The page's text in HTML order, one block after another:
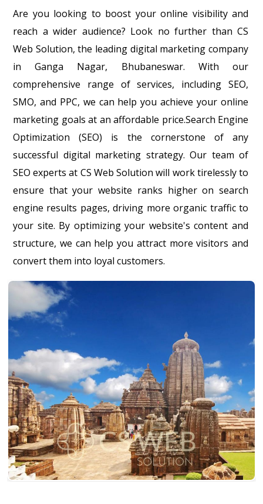
Are you looking to boost your online visibility and
reach a wider audience? Look no further than CS
Web Solution, the leading digital marketing company
in Ganga Nagar, Bhubaneswar. With our
comprehensive range of services, including SEO,
SMO, and PPC, we can help you achieve your online
marketing goals at an affordable price.Search Engine
Optimization (SEO) is the cornerstone of any
successful digital marketing strategy. Our team of
SEO experts at CS Web Solution will work tirelessly to
ensure that your website ranks higher on search
engine results pages, driving more organic traffic to
your site. By optimizing your website's content and
structure, we can help you attract more visitors and
convert them into loyal customers.